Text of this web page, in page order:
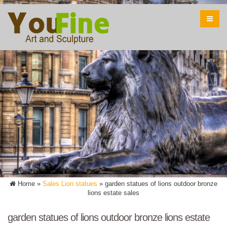
Home » Sales Lion statues » garden statues of lions outdoor bronze
lions estate sales
garden statues of lions outdoor bronze lions estate